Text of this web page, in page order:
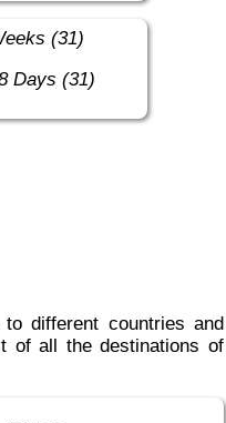
(31)
Days (31)
of all the destinations of